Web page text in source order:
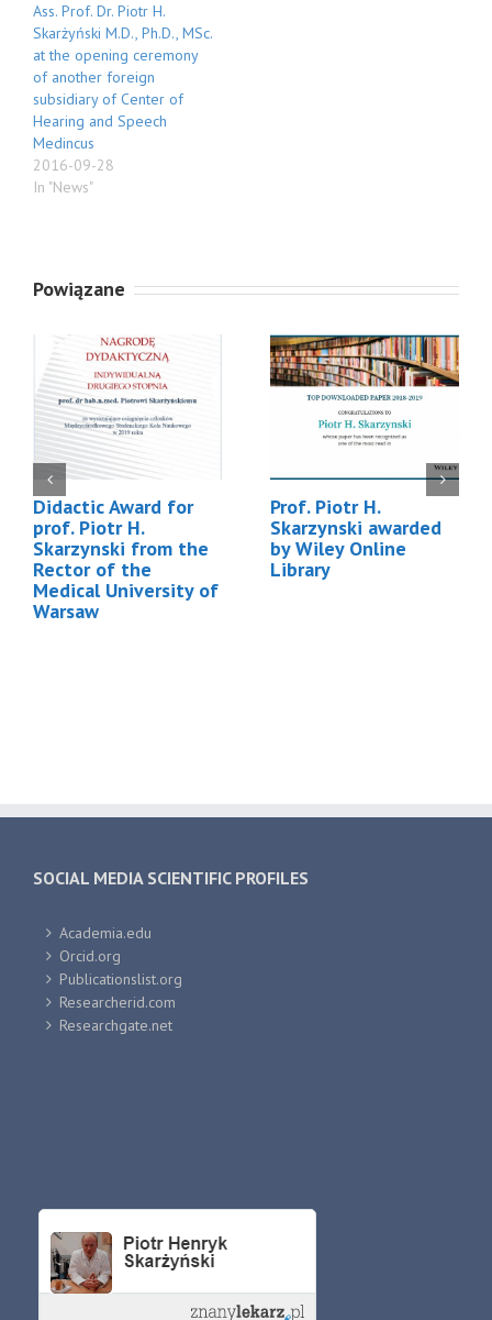
Ass. Prof. Dr. Piotr H.
Skarżyński M.D., Ph.D., MSc.
at the opening ceremony
of another foreign
subsidiary of Center of
Hearing and Speech
Medincus
2016-09-28
In "News"
Powiązane
Didactic Award for
prof. Piotr H.
Skarzynski from the
Rector of the
Medical University of
Warsaw
Prof. Piotr H.
Skarzynski awarded
by Wiley Online
Library
SOCIAL MEDIA SCIENTIFIC PROFILES
Academia.edu
Orcid.org
Publicationslist.org
Researcherid.com
Researchgate.net